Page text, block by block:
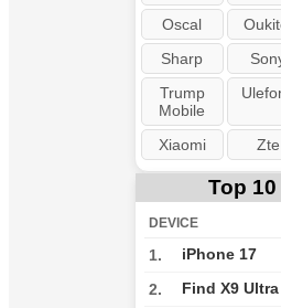
Oscal
Sharp
Trump
Mobile
Xiaomi Zte
Top
DEVICE
1. iPhone 17
2. Find X9 Ultra